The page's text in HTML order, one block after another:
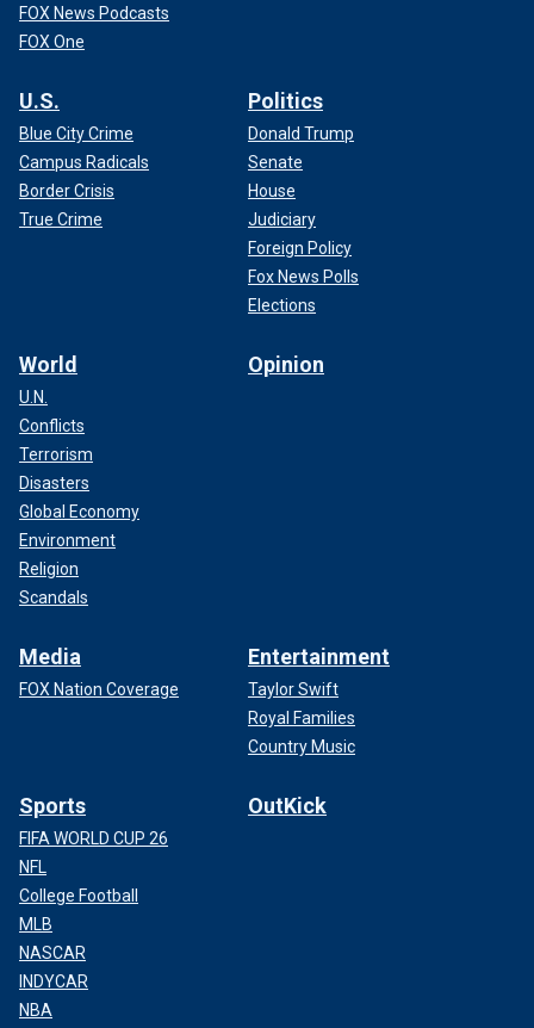
FOX News Podcasts
FOX One
U.S.
Blue City Crime
Campus Radicals
Border Crisis
True Crime
Politics
Donald Trump
Senate
House
Judiciary
Foreign Policy
Fox News Polls
Elections
World
U.N.
Conflicts
Terrorism
Disasters
Global Economy
Environment
Religion
Scandals
Opinion
Media
FOX Nation Coverage
Entertainment
Taylor Swift
Royal Families
Country Music
Sports
FIFA WORLD CUP 26
NFL
College Football
MLB
NASCAR
INDYCAR
NBA
OutKick